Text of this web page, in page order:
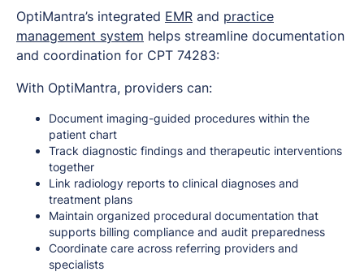
OptiMantra’s integrated EMR and practice
management system helps streamline documentation
and coordination for CPT 74283:
With OptiMantra, providers can:
Document imaging-guided procedures within the
patient chart
Track diagnostic findings and therapeutic interventions
together
Link radiology reports to clinical diagnoses and
treatment plans
Maintain organized procedural documentation that
supports billing compliance and audit preparedness
Coordinate care across referring providers and
specialists